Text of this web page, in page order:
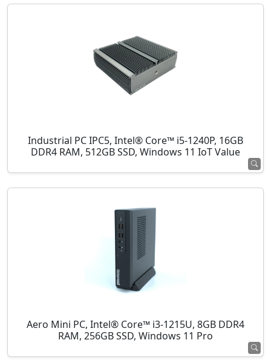
Industrial PC IPC5, Intel® Core™ i5-1240P, 16GB
DDR4 RAM, 512GB SSD, Windows 11 IoT Value
Aero Mini PC, Intel® Core™ i3-1215U, 8GB DDR4
RAM, 256GB SSD, Windows 11 Pro